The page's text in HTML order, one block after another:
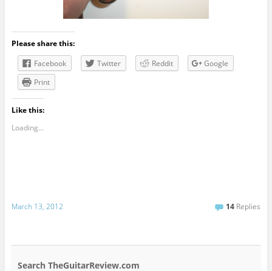
Please share this:
Facebook
Twitter Reddit
Google
Print
Like this:
Loading...
March 13, 2012 14 Replies
Search TheGuitarReview.com